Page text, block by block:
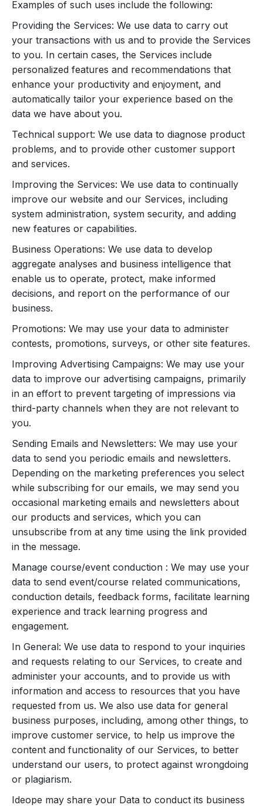
Examples of such uses include the following:
Providing the Services: We use data to carry out
your transactions with us and to provide the Services
to you. In certain cases, the Services include
personalized features and recommendations that
enhance your productivity and enjoyment, and
automatically tailor your experience based on the
data we have about you.
Technical support: We use data to diagnose product
problems, and to provide other customer support
and services.
Improving the Services: We use data to continually
improve our website and our Services, including
system administration, system security, and adding
new features or capabilities.
Business Operations: We use data to develop
aggregate analyses and business intelligence that
enable us to operate, protect, make informed
decisions, and report on the performance of our
business.
Promotions: We may use your data to administer
contests, promotions, surveys, or other site features.
Improving Advertising Campaigns: We may use your
data to improve our advertising campaigns, primarily
in an effort to prevent targeting of impressions via
third-party channels when they are not relevant to
you.
Sending Emails and Newsletters: We may use your
data to send you periodic emails and newsletters.
Depending on the marketing preferences you select
while subscribing for our emails, we may send you
occasional marketing emails and newsletters about
our products and services, which you can
unsubscribe from at any time using the link provided
in the message.
Manage course/event conduction : We may use your
data to send event/course related communications,
conduction details, feedback forms, facilitate learning
experience and track learning progress and
engagement.
In General: We use data to respond to your inquiries
and requests relating to our Services, to create and
administer your accounts, and to provide us with
information and access to resources that you have
requested from us. We also use data for general
business purposes, including, among other things, to
improve customer service, to help us improve the
content and functionality of our Services, to better
understand our users, to protect against wrongdoing
or plagiarism.
Ideope may share your Data to conduct its business